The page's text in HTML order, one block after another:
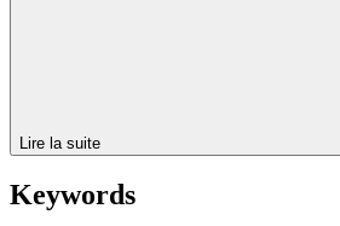
Lire la suite
Keywords